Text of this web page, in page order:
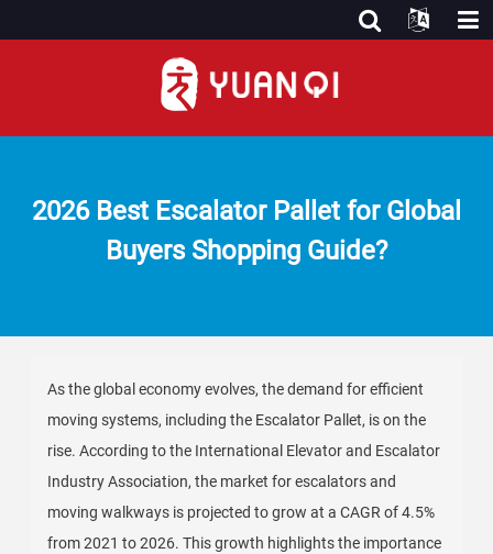
2026 Best Escalator Pallet for Global
Buyers Shopping Guide?
As the global economy evolves, the demand for efficient
moving systems, including the Escalator Pallet, is on the
rise. According to the International Elevator and Escalator
Industry Association, the market for escalators and
moving walkways is projected to grow at a CAGR of 4.5%
from 2021 to 2026. This growth highlights the importance